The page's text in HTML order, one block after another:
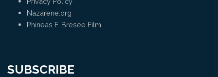
Nazarene.org
Phineas F. Bresee Film
SUBSCRIBE